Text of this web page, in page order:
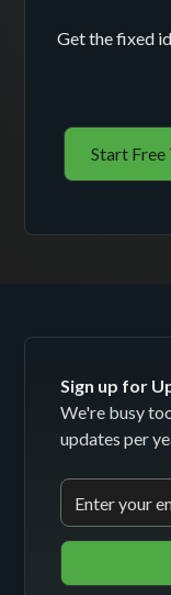
Get the fixed
Start Free
Sign up for
We're busy
updates per